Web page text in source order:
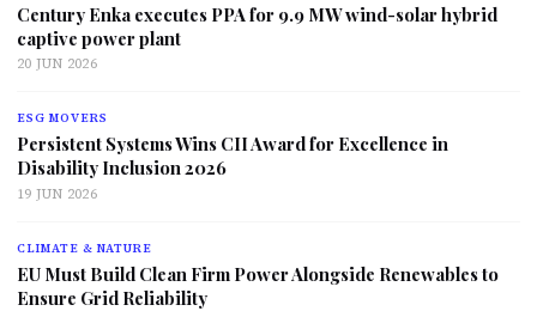
Century Enka executes PPA for 9.9 MW wind-solar hybrid
captive power plant
20 JUN 2026
ESG MOVERS
Persistent Systems Wins CII Award for Excellence in
Disability Inclusion 2026
19 JUN 2026
CLIMATE & NATURE
EU Must Build Clean Firm Power Alongside Renewables to
Ensure Grid Reliability